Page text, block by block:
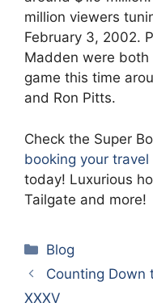
million viewers
February 3, 2002.
Madden were
game this time
and Ron Pitts.
Check the Super
booking your
today! Luxurious
Tailgate and more!
Categories
Blog
Counting Down
XXXV